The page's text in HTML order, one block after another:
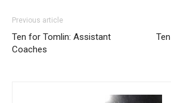
Previous article
Ten for Tomlin: Assistant
Coaches